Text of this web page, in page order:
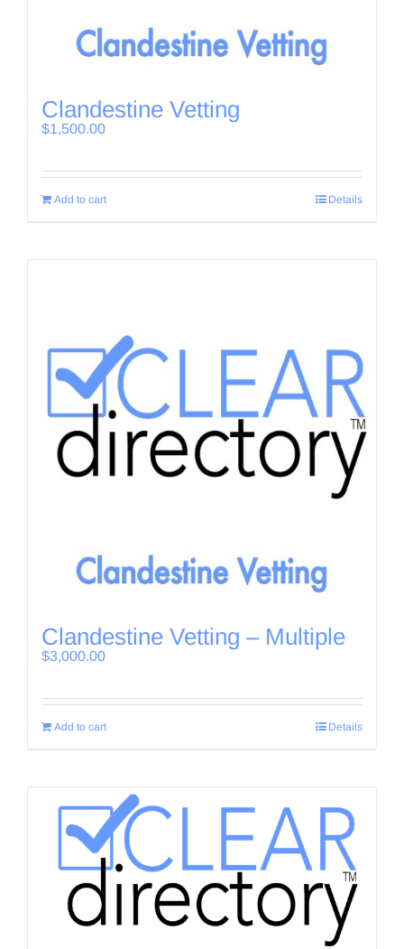
Clandestine Vetting
$1,500.00
Add to cart Details
Clandestine Vetting – Multiple
$3,000.00
Add to cart Details